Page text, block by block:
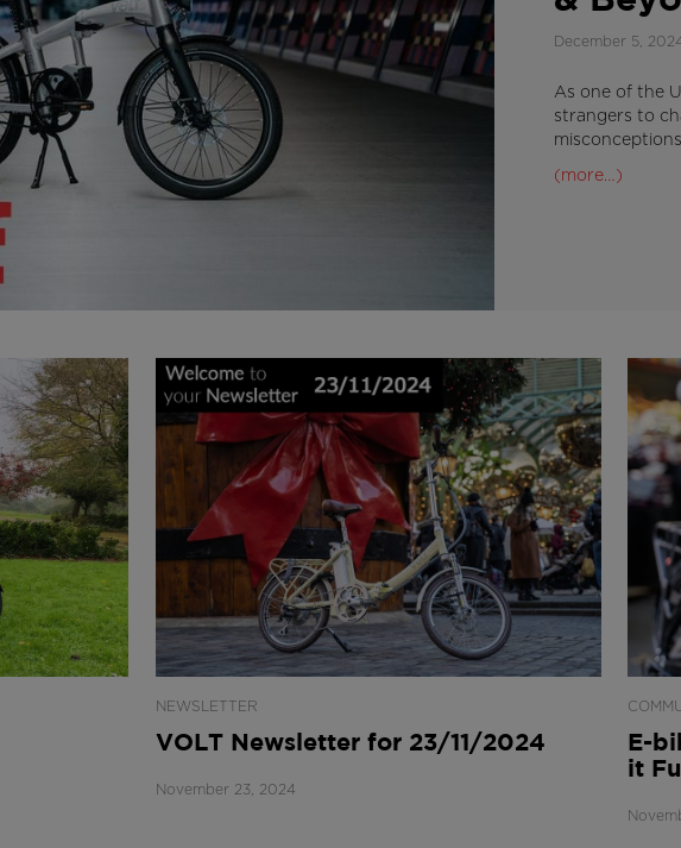
December 5,
As one of the
strangers to
(more…)
NEWSLETTER
VOLT Newsletter for 23/11/2024
November 23, 2024
E-
it